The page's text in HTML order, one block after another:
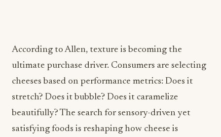
cheeses based on performance metrics: Does it
stretch? Does it bubble? Does it caramelize
beautifully? The search for sensory-driven yet
marketed and consumed.